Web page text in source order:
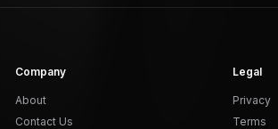
Company
About
Contact Us
Legal
Privacy
Terms